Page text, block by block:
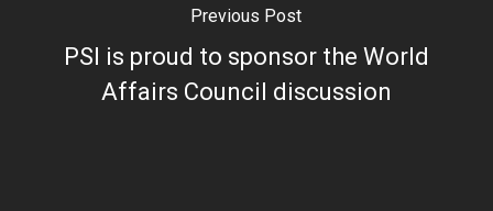
Previous Post
PSI is proud to sponsor the World
Affairs Council discussion